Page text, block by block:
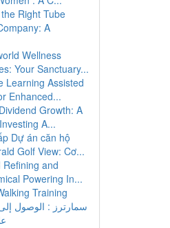
Right Tube
A
Wellness
Your Sanctuary...
Learning Assisted
Enhanced...
Growth: A
A...
Dự án căn hộ
Golf View: Cơ...
Refining and
Powering In...
Training